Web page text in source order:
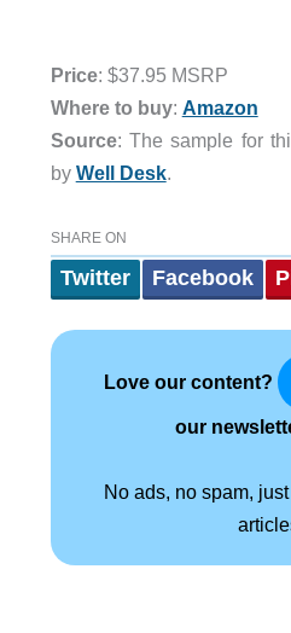
Price: $37.95 MSRP
Where to buy: Amazon
Source: The sample for
by Well Desk.
SHARE ON
Twitter Facebook
Love our content?
our
No ads, no spam,